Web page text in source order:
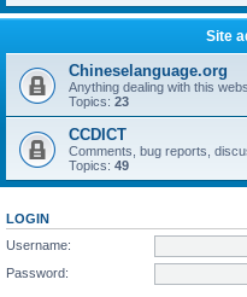
Site
Chineselanguage.org
Anything dealing with this
Topics: 23
CCDICT
Comments, bug reports,
Topics: 49
LOGIN
Username:
Password: